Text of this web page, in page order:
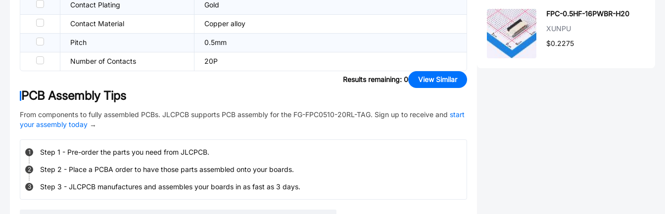
Contact Plating Gold
Contact Material Copper alloy
Pitch 0.5mm
Number of Contacts 20P
Results remaining: 0 View Similar
PCB Assembly Tips
From components to fully assembled PCBs. JLCPCB supports PCB assembly for the FG-FPC0510-20RL-TAG. Sign up to receive and start
your assembly today →
1 Step 1 - Pre-order the parts you need from JLCPCB.
2 Step 2 - Place a PCBA order to have those parts assembled onto your boards.
3 Step 3 - JLCPCB manufactures and assembles your boards in as fast as 3 days.
FPC-0.5HF-16PWBR-H20
XUNPU
$0.2275